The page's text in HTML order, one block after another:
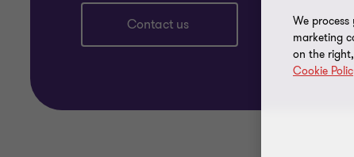
Contact us
We
marketing
on the
Cookie